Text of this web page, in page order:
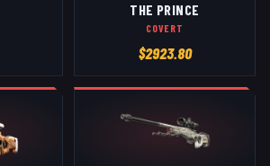
THE PRINCE
COVERT
$2923.80